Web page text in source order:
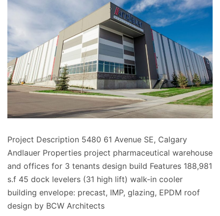
Project Description 5480 61 Avenue SE, Calgary
Andlauer Properties project pharmaceutical warehouse
and offices for 3 tenants design build Features 188,981
s.f 45 dock levelers (31 high lift) walk-in cooler
building envelope: precast, IMP, glazing, EPDM roof
design by BCW Architects